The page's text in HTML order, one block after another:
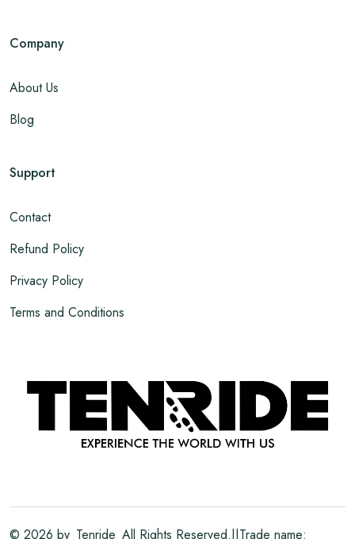
Company
About Us
Blog
Support
Contact
Refund Policy
Privacy Policy
Terms and Conditions
© 2026 by Tenride All Rights Reserved.||Trade name: